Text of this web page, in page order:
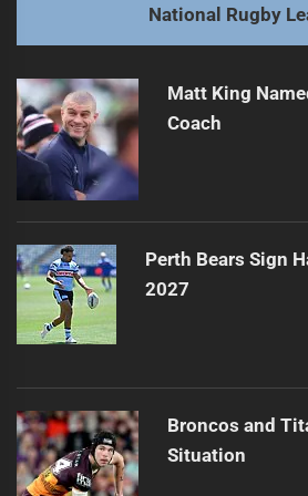
Next
post:
Shibasaki Signs with Kangaroos
National Rugby
Matt King
Coach
Perth Bears Sign
2027
Broncos and
Situation